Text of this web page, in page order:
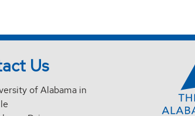
Us
of Alabama in